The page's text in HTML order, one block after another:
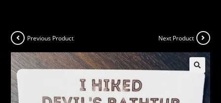
Previous Product Next Product